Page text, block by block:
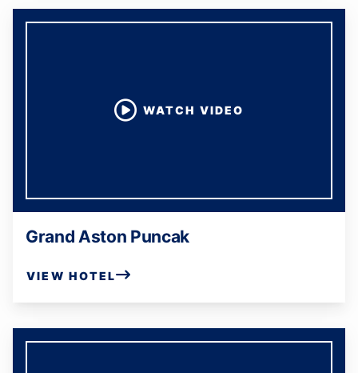
WATCH VIDEO
Grand Aston Puncak
VIEW HOTEL